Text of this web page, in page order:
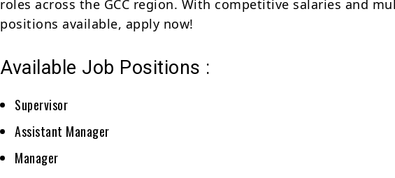
roles across the GCC region. With competitive salaries and
positions available, apply now!
Available Job Positions :
Supervisor
Assistant Manager
Manager